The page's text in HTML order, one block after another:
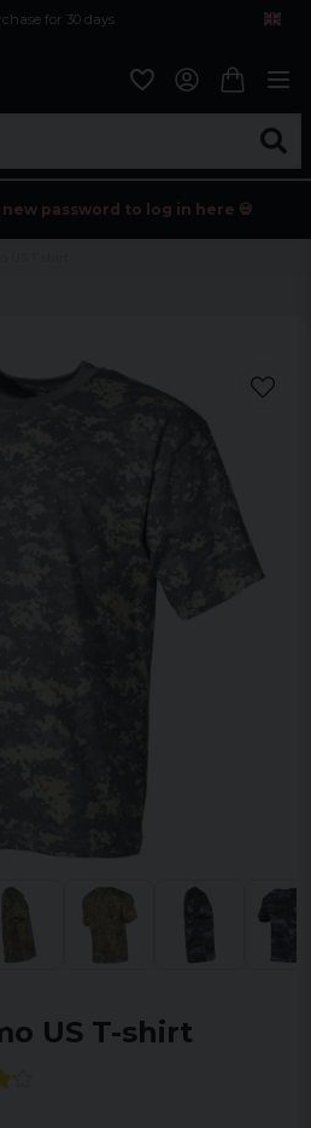
for 30 days
password to log in here 💀
US T-shirt